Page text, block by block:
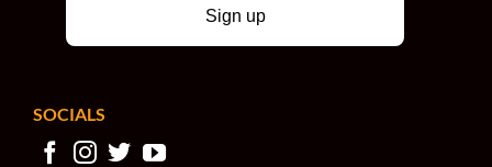
Sign up
SOCIALS